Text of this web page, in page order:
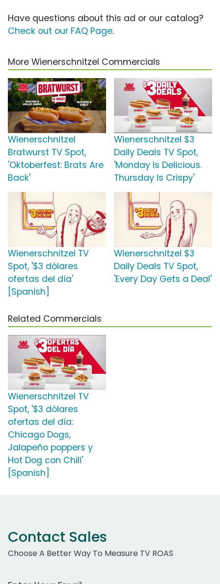
Have questions about this ad or our catalog?
Check out our FAQ Page.
More Wienerschnitzel Commercials
Wienerschnitzel
Bratwurst TV Spot,
'Oktoberfest: Brats Are
Back'
Wienerschnitzel $3
Daily Deals TV Spot,
'Monday Is Delicious.
Thursday Is Crispy'
Wienerschnitzel TV
Spot, '$3 dólares
ofertas del día'
[Spanish]
Wienerschnitzel $3
Daily Deals TV Spot,
'Every Day Gets a Deal'
Related Commercials
Wienerschnitzel TV
Spot, '$3 dólares
ofertas del día:
Chicago Dogs,
Jalapeño poppers y
Hot Dog con Chili'
[Spanish]
Contact Sales
Choose A Better Way To Measure TV ROAS
Work Email Address